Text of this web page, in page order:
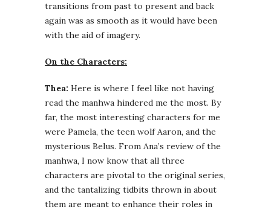
transitions from past to present and back
again was as smooth as it would have been
with the aid of imagery.
On the Characters:
Thea: Here is where I feel like not having
read the manhwa hindered me the most. By
far, the most interesting characters for me
were Pamela, the teen wolf Aaron, and the
mysterious Belus. From Ana’s review of the
manhwa, I now know that all three
characters are pivotal to the original series,
and the tantalizing tidbits thrown in about
them are meant to enhance their roles in